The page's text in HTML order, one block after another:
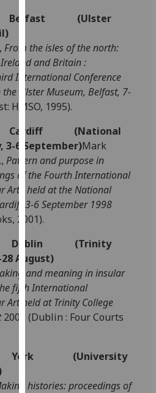
we
them
on
our
privacy
policy
Analytics
I'm
happy
with
being
recorded
I do not
want
analytics
advertising
Belfast (Ulster
From the isles of the north:
and Britain :
International Conference
Ulster Museum, Belfast, 7-
HMSO, 1995).
(National
3-6 September)Mark
Pattern and purpose in
of the Fourth International
Art ; held at the National
3-6 September 1998
2001).
Dublin (Trinity
August)
and meaning in insular
fifth International
Art held at Trinity College
2005 (Dublin : Four Courts
York (University
histories: proceedings of